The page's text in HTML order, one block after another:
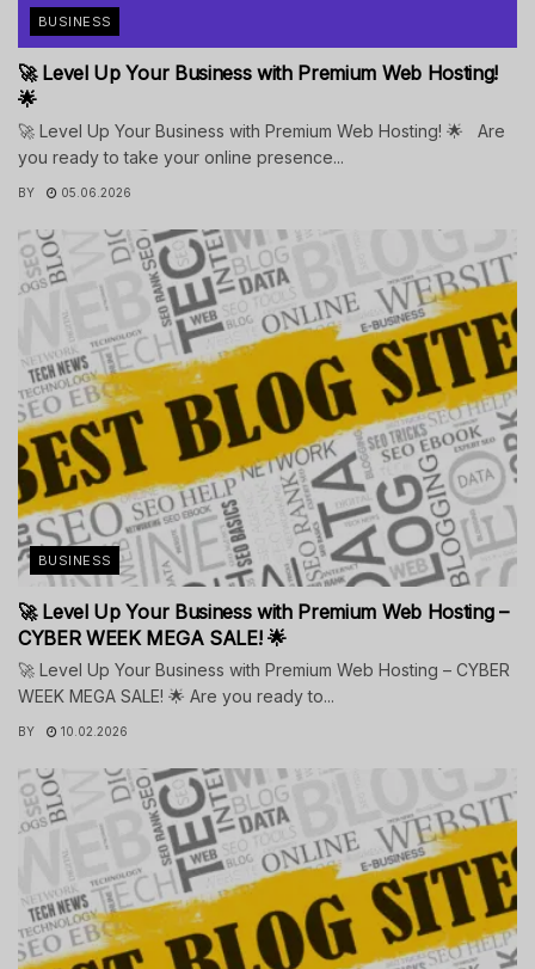
BUSINESS
🚀 Level Up Your Business with Premium Web Hosting!
🌟
🚀 Level Up Your Business with Premium Web Hosting! 🌟 Are
you ready to take your online presence...
BY 05.06.2026
BUSINESS
🚀 Level Up Your Business with Premium Web Hosting –
CYBER WEEK MEGA SALE! 🌟
🚀 Level Up Your Business with Premium Web Hosting – CYBER
WEEK MEGA SALE! 🌟 Are you ready to...
BY 10.02.2026